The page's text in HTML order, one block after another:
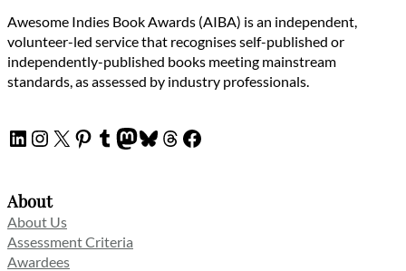
Awesome Indies Book Awards (AIBA) is an independent,
volunteer-led service that recognises self-published or
independently-published books meeting mainstream
standards, as assessed by industry professionals.
LinkedIn
Instagram
X Pinterest
Tumblr
Mastodon
Bluesky
Threads
Facebook
About
About Us
Assessment Criteria
Awardees